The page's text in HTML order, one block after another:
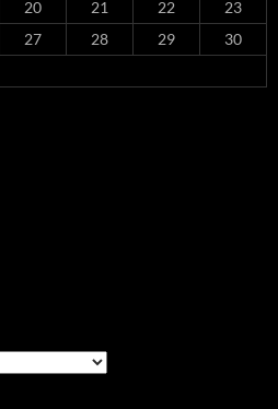
20 21 22
23
27 28 29
30